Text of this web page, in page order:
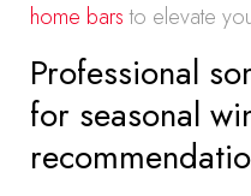
home barsto elevate
Professional
for seasonal